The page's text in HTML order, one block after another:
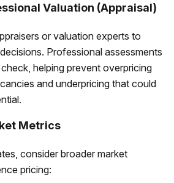
Valuation (Appraisal)
or valuation experts to
Professional assessments
helping prevent overpricing
and underpricing that could
Metrics
consider broader market
pricing: